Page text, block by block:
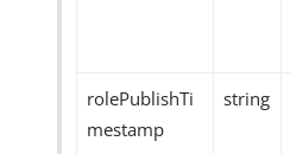
rolePublishTi
mestamp
string